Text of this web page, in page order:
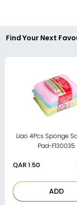
Find Your Next
Liao 4Pcs Sponge
Pad-F130035
QAR1.50
ADD